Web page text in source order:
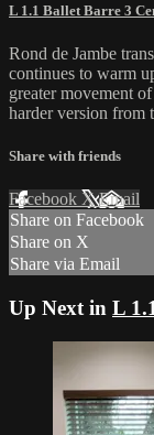
L 1.1 Ballet Barre 3
Rond de Jambe
continues to warm
greater movement
harder version from
Share with friends
Facebook XEmail
Share on Facebook
Share on X
Share via Email
Up Next in L